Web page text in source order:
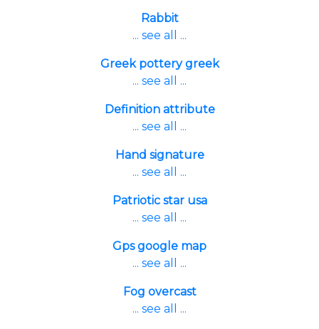
Rabbit
... see all ...
Greek pottery greek
... see all ...
Definition attribute
... see all ...
Hand signature
... see all ...
Patriotic star usa
... see all ...
Gps google map
... see all ...
Fog overcast
... see all ...